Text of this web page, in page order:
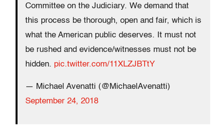
Committee on the Judiciary. We demand that
this process be thorough, open and fair, which is
what the American public deserves. It must not
be rushed and evidence/witnesses must not be
hidden. pic.twitter.com/11XLZJBTtY
— Michael Avenatti (@MichaelAvenatti)
September 24, 2018